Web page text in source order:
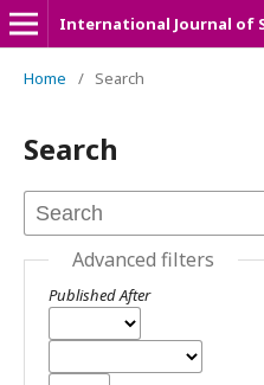
Home / Search
Search
Advanced filters
Published After